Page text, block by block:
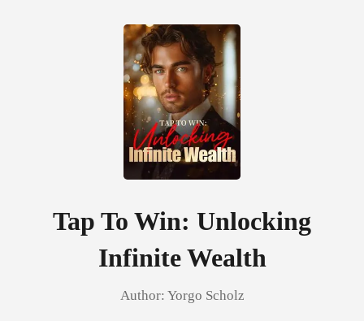
Reading History
Tap To Win: Unlocking
Infinite Wealth
Author: Yorgo Scholz